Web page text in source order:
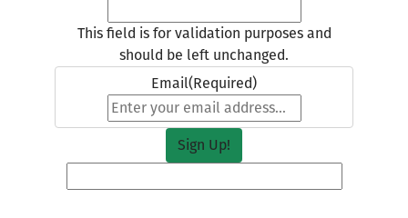
This field is for validation purposes and
should be left unchanged.
Email(Required)